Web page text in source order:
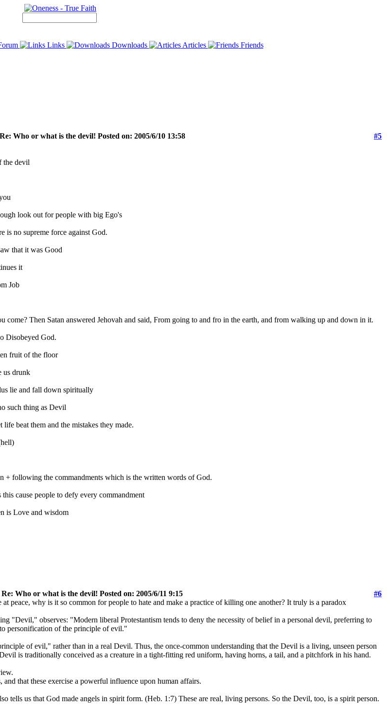
Links Downloads Articles Friends
Re: Who or what is the devil! Posted on: 2005/6/10 13:58
#5
the devil
look out for people with big Ego's
is no supreme force against God.
that it was Good
it
Job
come? Then Satan answered Jehovah and said, From going to and fro in the earth, and from walking up and down in it.
Disobeyed God.
fruit of the floor
us drunk
lie and fall down spiritually
such thing as Devil
beat them and the mistakes they made.
+ following the commandments which is the written words of God.
cause people to defy every commandment
is Love and wisdom
Re: Who or what is the devil! Posted on: 2005/6/11 9:15
#6
peace, why is it so common for people to hate and make a practice of killing one another? It truly is a paradox
"Devil," observes: "Modern liberal Protestantism tends to deny the necessity of belief in a personal devil, preferring to
personification of the principle of evil."
of evil," rather than in a real Devil. Thus, the once-common understanding that the Devil is a living, unseen person
is traditionally conceived as a creature in a tight-fitting red uniform, having horns, a tail, and a pitchfork in his hand.
that these exercise a powerful influence upon human affairs.
tells us that God made angels in spirit form. (Heb. 1:7) These are real, living persons. So the Devil, too, is a spirit person.